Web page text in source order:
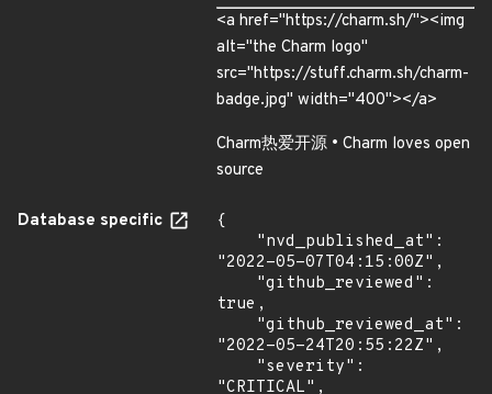
<a href="https://charm.sh/"><img
alt="the Charm logo"
src="https://stuff.charm.sh/charm-
badge.jpg" width="400"></a>
Charm热爱开源 • Charm loves open
source
Database specific
{
"2022-05-07T04:15:00Z",
true,
"2022-05-24T20:55:22Z",
"CRITICAL",